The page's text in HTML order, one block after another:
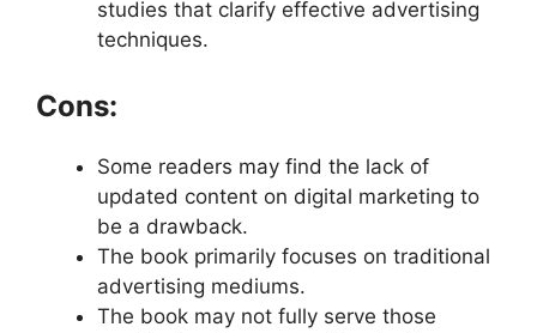
studies that clarify effective advertising
techniques.
Cons:
Some readers may find the lack of
updated content on digital marketing to
be a drawback.
The book primarily focuses on traditional
advertising mediums.
The book may not fully serve those